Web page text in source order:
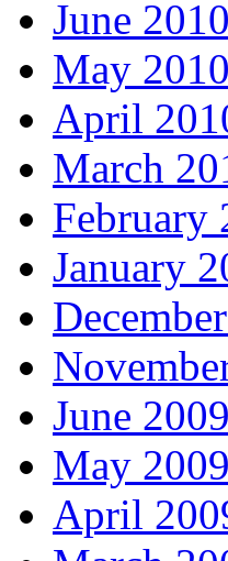
June
May
April
March
February
January
June
May
April